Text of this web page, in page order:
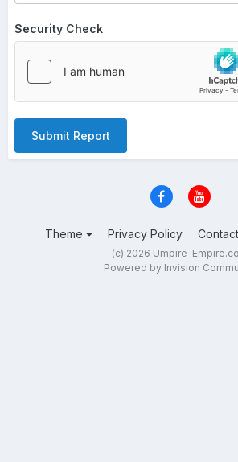
Security Check
Submit Report
Theme Privacy Policy
(c) 2026 Umpire-
Powered by Invision